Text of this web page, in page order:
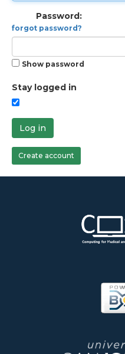
Password:
forgot password?
Show password
Stay logged in
Log in
Create account